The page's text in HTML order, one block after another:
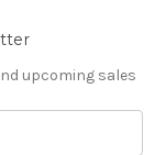
upcoming sales